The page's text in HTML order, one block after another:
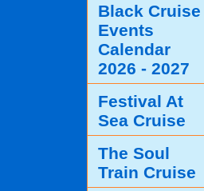
Black Cruise
Events
Calendar
2026 - 2027
Festival At
Sea Cruise
The Soul
Train Cruise